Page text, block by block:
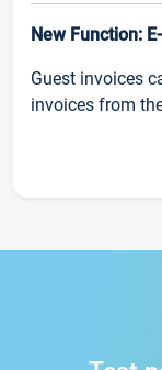
New Function:
Guest invoices
invoices from